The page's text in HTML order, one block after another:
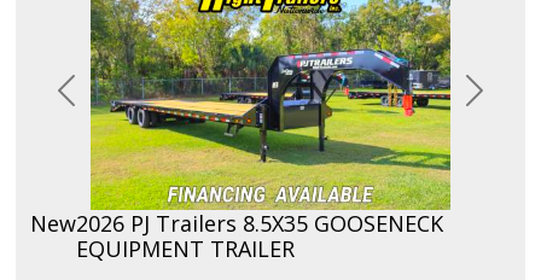
Previous Next
New2026 PJ Trailers 8.5X35 GOOSENECK
EQUIPMENT TRAILER